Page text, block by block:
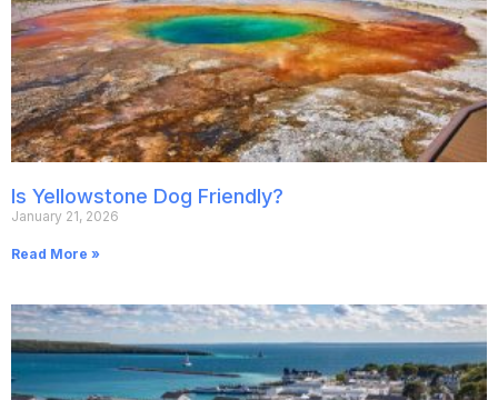
Is Yellowstone Dog Friendly?
January 21, 2026
Read More »